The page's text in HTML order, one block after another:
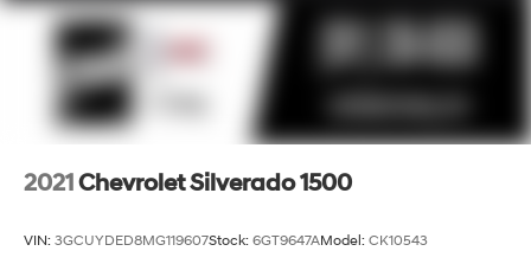
2021Chevrolet Silverado 1500
VIN: 3GCUYDED8MG119607Stock: 6GT9647AModel: CK10543